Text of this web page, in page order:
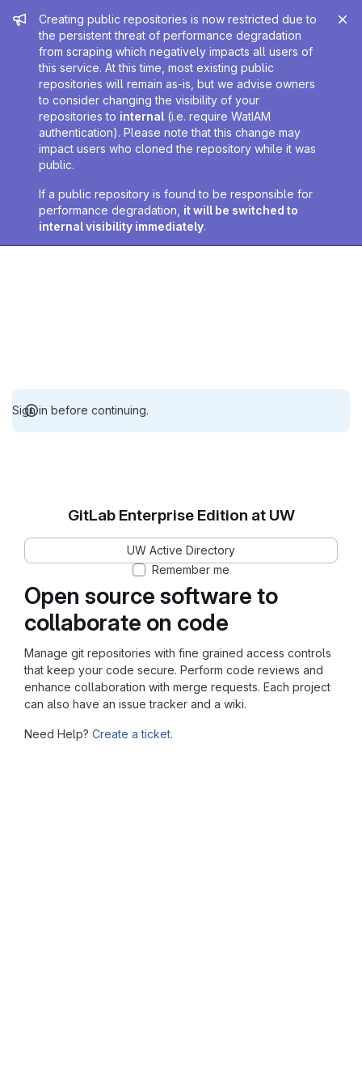
Admin message
Creating public repositories is now restricted due to
the persistent threat of performance degradation
from scraping which negatively impacts all users of
this service. At this time, most existing public
repositories will remain as-is, but we advise owners
to consider changing the visibility of your
repositories to internal (i.e. require WatIAM
authentication). Please note that this change may
impact users who cloned the repository while it was
public.
If a public repository is found to be responsible for
performance degradation, it will be switched to
internal visibility immediately.
Sign in before continuing.
Open source software to
collaborate on code
Manage git repositories with fine grained access controls
that keep your code secure. Perform code reviews and
enhance collaboration with merge requests. Each project
can also have an issue tracker and a wiki.
Need Help? Create a ticket.
GitLab Enterprise Edition at UW
UW Active Directory
Remember me